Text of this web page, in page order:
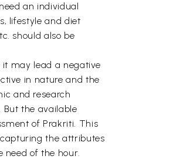
an individual
lifestyle and diet
should also be
may lead a negative
in nature and the
and research
But the available
of Prakriti. This
the attributes
need of the hour.